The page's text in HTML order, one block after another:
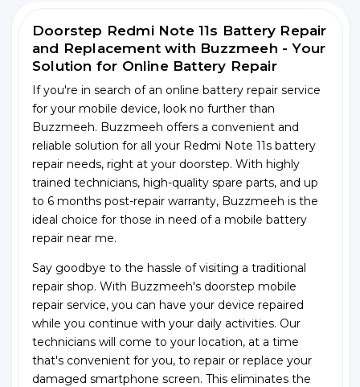
Doorstep Redmi Note 11s Battery Repair
and Replacement with Buzzmeeh - Your
Solution for Online Battery Repair
If you're in search of an online battery repair service
for your mobile device, look no further than
Buzzmeeh. Buzzmeeh offers a convenient and
reliable solution for all your Redmi Note 11s battery
repair needs, right at your doorstep. With highly
trained technicians, high-quality spare parts, and up
to 6 months post-repair warranty, Buzzmeeh is the
ideal choice for those in need of a mobile battery
repair near me.
Say goodbye to the hassle of visiting a traditional
repair shop. With Buzzmeeh's doorstep mobile
repair service, you can have your device repaired
while you continue with your daily activities. Our
technicians will come to your location, at a time
that's convenient for you, to repair or replace your
damaged smartphone screen. This eliminates the